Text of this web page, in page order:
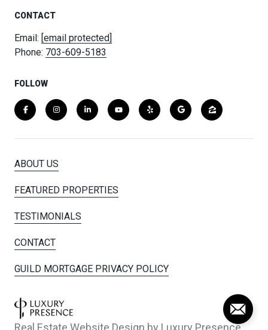
CONTACT
Email: [email protected]
Phone: 703-609-5183
FOLLOW
ABOUT US
FEATURED PROPERTIES
TESTIMONIALS
CONTACT
GUILD MORTGAGE PRIVACY POLICY
Real Estate Website Design by Luxury Presence